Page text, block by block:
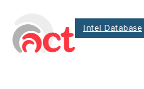
Intel Database